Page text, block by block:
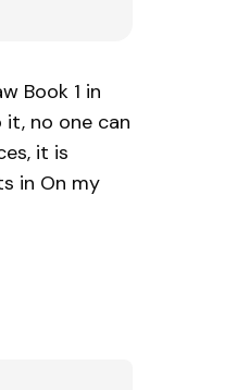
Book 1 in
it, no one can
it is
in On my